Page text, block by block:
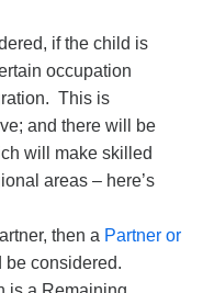
if the child is
occupation
This is
and there will be
will make skilled
areas – here’s
then a Partner or
be considered.